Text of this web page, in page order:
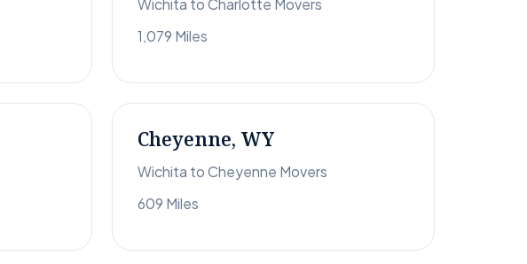
Wichita to Charlotte Movers
1,079 Miles
Cheyenne, WY
Wichita to Cheyenne Movers
609 Miles